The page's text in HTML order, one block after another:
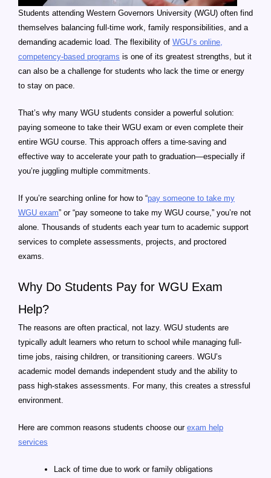
Students attending Western Governors University (WGU) often find
themselves balancing full-time work, family responsibilities, and a
demanding academic load. The flexibility of WGU’s online,
competency-based programs is one of its greatest strengths, but it
can also be a challenge for students who lack the time or energy
to stay on pace.
That’s why many WGU students consider a powerful solution:
paying someone to take their WGU exam or even complete their
entire WGU course. This approach offers a time-saving and
effective way to accelerate your path to graduation—especially if
you’re juggling multiple commitments.
If you’re searching online for how to “pay someone to take my
WGU exam” or “pay someone to take my WGU course,” you’re not
alone. Thousands of students each year turn to academic support
services to complete assessments, projects, and proctored
exams.
Why Do Students Pay for WGU Exam
Help?
The reasons are often practical, not lazy. WGU students are
typically adult learners who return to school while managing full-
time jobs, raising children, or transitioning careers. WGU’s
academic model demands independent study and the ability to
pass high-stakes assessments. For many, this creates a stressful
environment.
Here are common reasons students choose our exam help
services
Lack of time due to work or family obligations